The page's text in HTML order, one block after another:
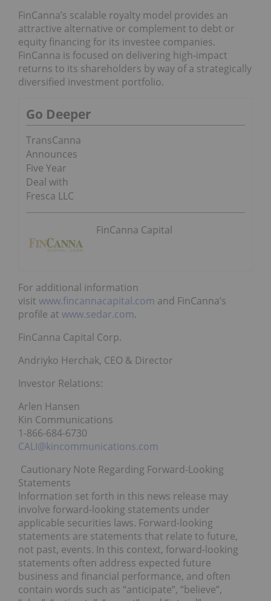
FinCanna’s scalable royalty model provides an
attractive alternative or complement to debt or
equity financing for its investee companies.
FinCanna is focused on delivering high-impact
returns to its shareholders by way of a strategically
diversified investment portfolio.
Go Deeper
TransCanna
Announces
Five Year
Deal with
Fresca LLC
FinCanna Capital
For additional information
visit www.fincannacapital.com and FinCanna’s
profile at www.sedar.com.
FinCanna Capital Corp.
Andriyko Herchak, CEO & Director
Investor Relations:
Arlen Hansen
Kin Communications
1-866-684-6730
CALI@kincommunications.com
Cautionary Note Regarding Forward-Looking
Statements
Information set forth in this news release may
involve forward-looking statements under
applicable securities laws. Forward-looking
statements are statements that relate to future,
not past, events. In this context, forward-looking
statements often address expected future
business and financial performance, and often
contain words such as “anticipate”, “believe”,